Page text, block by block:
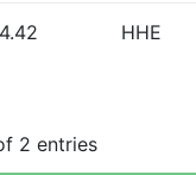
4.42 HHE
2 entries